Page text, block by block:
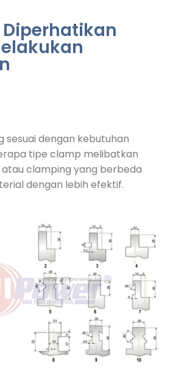
sesuai dengan kebutuhan
tipe clamp melibatkan
clamping yang berbeda
dengan lebih efektif.